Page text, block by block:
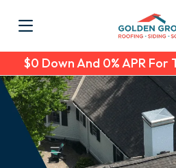
$0 Down And 0% APR For